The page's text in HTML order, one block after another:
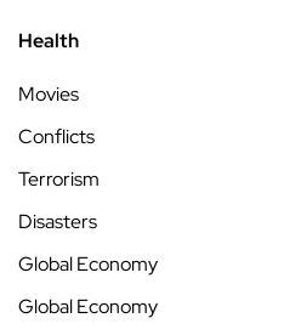
Health
Movies
Conflicts
Terrorism
Disasters
Global Economy
Global Economy